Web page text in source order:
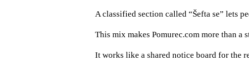
A classified section called “Šefta se” lets
This mix makes Pomurec.com more than a
It works like a shared notice board for the